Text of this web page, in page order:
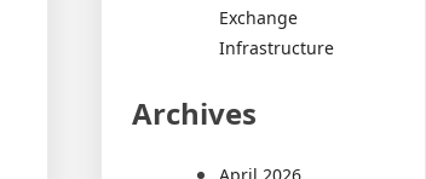
Exchange
Infrastructure
Archives